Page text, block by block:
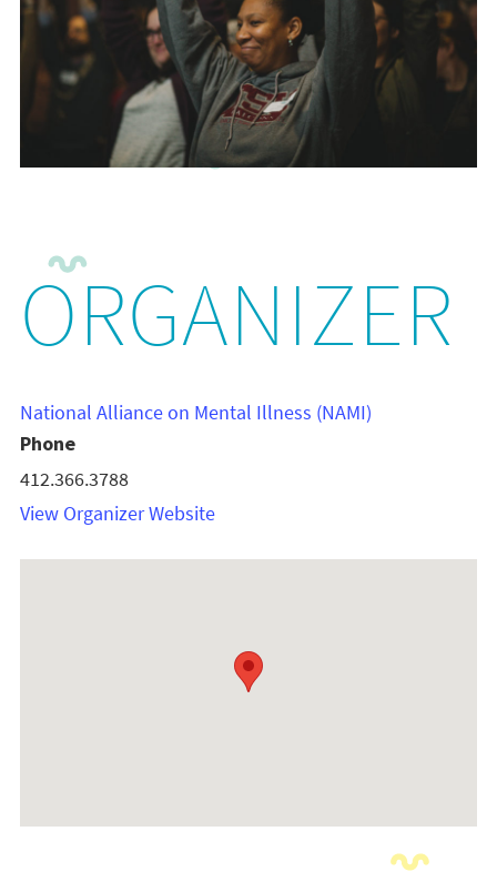
ORGANIZER
National Alliance on Mental Illness (NAMI)
Phone
412.366.3788
View Organizer Website